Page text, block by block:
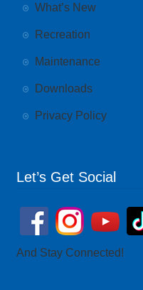
What’s New
Recreation
Maintenance
Downloads
Privacy Policy
Let’s Get Social
And Stay Connected!